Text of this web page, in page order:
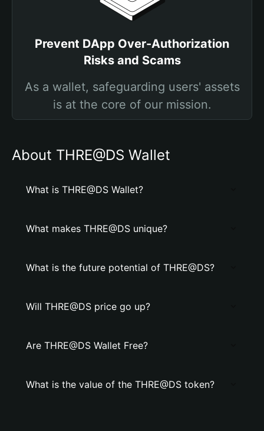
Prevent DApp Over-Authorization
Risks and Scams
As a wallet, safeguarding users' assets
is at the core of our mission.
About THRE@DS Wallet
What is THRE@DS Wallet?
What makes THRE@DS unique?
What is the future potential of THRE@DS?
Will THRE@DS price go up?
Are THRE@DS Wallet Free?
What is the value of the THRE@DS token?